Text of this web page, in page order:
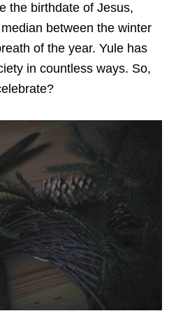
the birthdate of Jesus,
between the winter
of the year. Yule has
in countless ways. So,